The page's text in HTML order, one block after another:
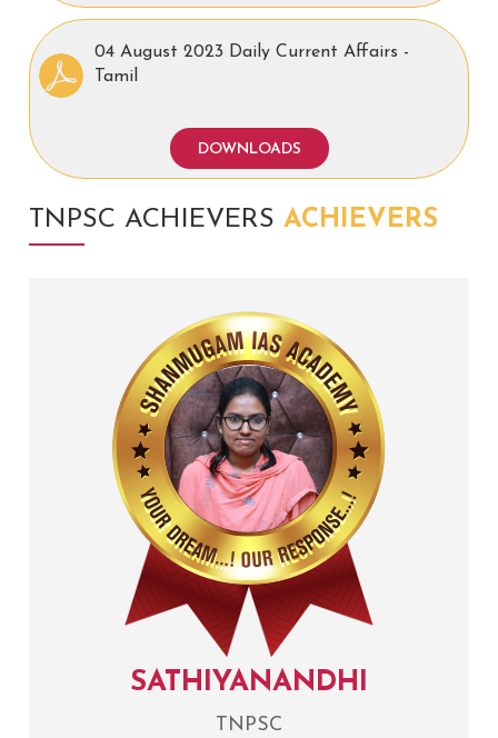
04 August 2023 Daily Current Affairs -
Tamil
DOWNLOADS
TNPSC ACHIEVERSACHIEVERS
SATHIYANANDHI
TNPSC